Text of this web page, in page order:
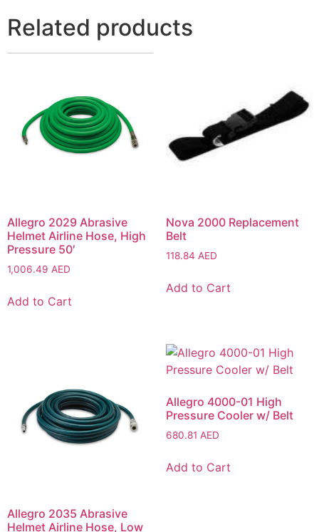
Related products
Allegro 2029 Abrasive
Helmet Airline Hose, High
Pressure 50′
1,006.49 AED
Add to Cart
Nova 2000 Replacement
Belt
118.84 AED
Add to Cart
Allegro 2035 Abrasive
Helmet Airline Hose, Low
Allegro 4000-01 High
Pressure Cooler w/ Belt
680.81 AED
Add to Cart